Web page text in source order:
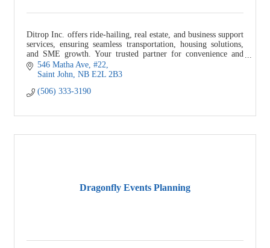
Ditrop Inc. offers ride-hailing, real estate, and business support
services, ensuring seamless transportation, housing solutions,
and SME growth. Your trusted partner for convenience and
success.
546 Matha Ave #22
Saint John NB E2L 2B3
(506) 333-3190
Dragonfly Events Planning